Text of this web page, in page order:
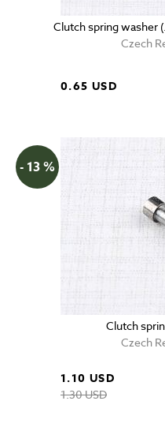
Clutch spring washer
Czech
0.65 USD
- 13 %
Clutch
Czech
1.10 USD
1.30 USD